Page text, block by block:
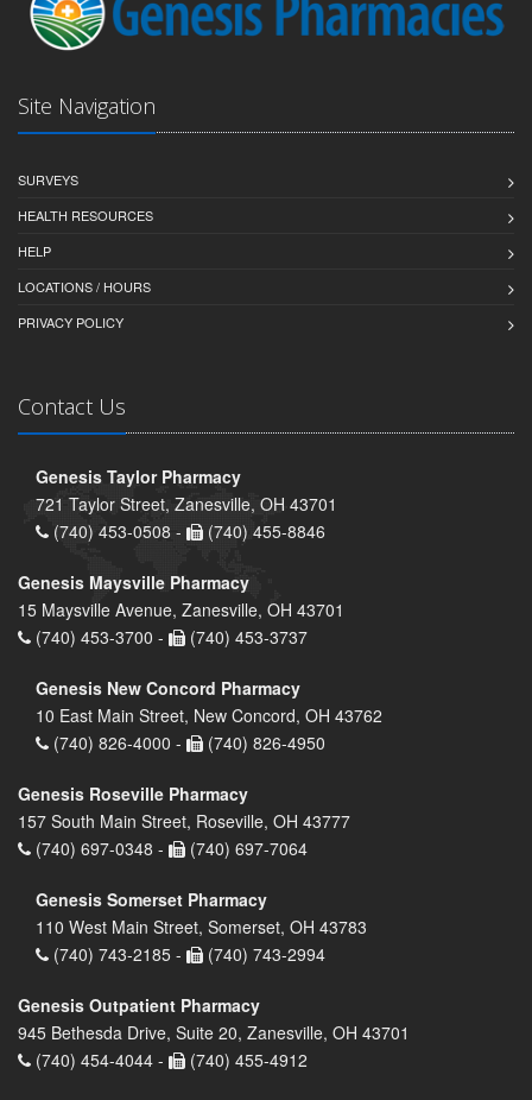
Site Navigation
SURVEYS
HEALTH RESOURCES
HELP
LOCATIONS / HOURS
PRIVACY POLICY
Contact Us
Genesis Taylor Pharmacy
721 Taylor Street, Zanesville, OH 43701
(740) 453-0508 -
(740) 455-8846
Genesis Maysville Pharmacy
15 Maysville Avenue, Zanesville, OH 43701
(740) 453-3700 -
(740) 453-3737
Genesis New Concord Pharmacy
10 East Main Street, New Concord, OH 43762
(740) 826-4000 -
(740) 826-4950
Genesis Roseville Pharmacy
157 South Main Street, Roseville, OH 43777
(740) 697-0348 -
(740) 697-7064
Genesis Somerset Pharmacy
110 West Main Street, Somerset, OH 43783
(740) 743-2185 -
(740) 743-2994
Genesis Outpatient Pharmacy
945 Bethesda Drive, Suite 20, Zanesville, OH 43701
(740) 454-4044 -
(740) 455-4912